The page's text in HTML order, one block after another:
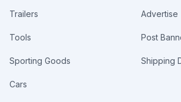
Trailers
Tools
Sporting Goods
Cars
Advertise
Post
Shipping